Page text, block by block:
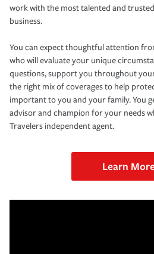
work with the most talented and
business.
You can expect thoughtful attention
who will evaluate your unique
questions, support you throughout
the right mix of coverages to help
important to you and your family. You
advisor and champion for your needs
Travelers independent agent.
Learn